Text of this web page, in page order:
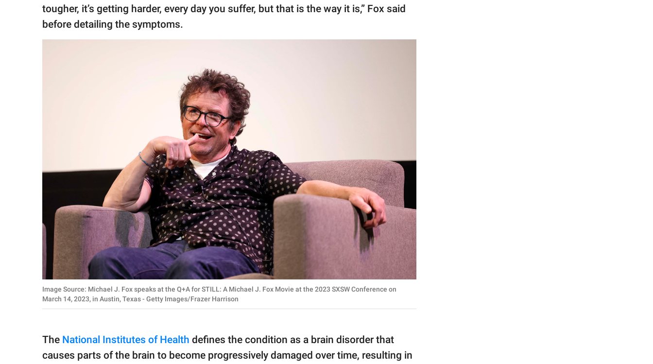
tougher, it’s getting harder, every day you suffer, but that is the way it is,” Fox said
before detailing the symptoms.
Image Source: Michael J. Fox speaks at the Q+A for STILL: A Michael J. Fox Movie at the 2023 SXSW Conference on
March 14, 2023, in Austin, Texas - Getty Images/Frazer Harrison
The National Institutes of Health defines the condition as a brain disorder that
causes parts of the brain to become progressively damaged over time, resulting in